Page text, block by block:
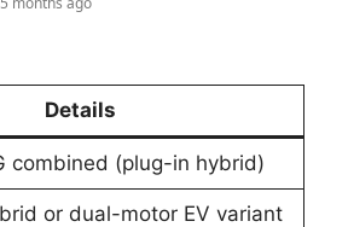
Details
combined (plug-in hybrid)
or dual-motor EV variant